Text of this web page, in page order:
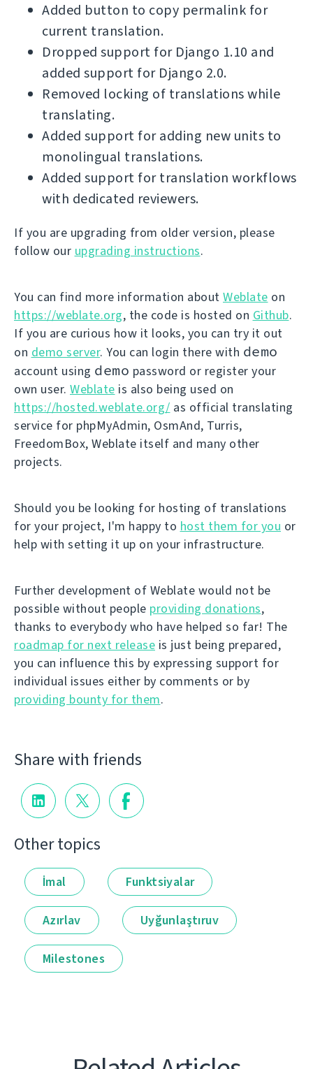
Added button to copy permalink for
current translation.
Dropped support for Django 1.10 and
added support for Django 2.0.
Removed locking of translations while
translating.
Added support for adding new units to
monolingual translations.
Added support for translation workflows
with dedicated reviewers.
If you are upgrading from older version, please
follow our upgrading instructions.
You can find more information about Weblate on
https://weblate.org, the code is hosted on Github.
If you are curious how it looks, you can try it out
on demo server. You can login there with demo
account using demo password or register your
own user. Weblate is also being used on
https://hosted.weblate.org/ as official translating
service for phpMyAdmin, OsmAnd, Turris,
FreedomBox, Weblate itself and many other
projects.
Should you be looking for hosting of translations
for your project, I'm happy to host them for you or
help with setting it up on your infrastructure.
Further development of Weblate would not be
possible without people providing donations,
thanks to everybody who have helped so far! The
roadmap for next release is just being prepared,
you can influence this by expressing support for
individual issues either by comments or by
providing bounty for them.
Share with friends
Other topics
İmal Funktsiyalar
Azırlav Uyğunlaştıruv
Milestones